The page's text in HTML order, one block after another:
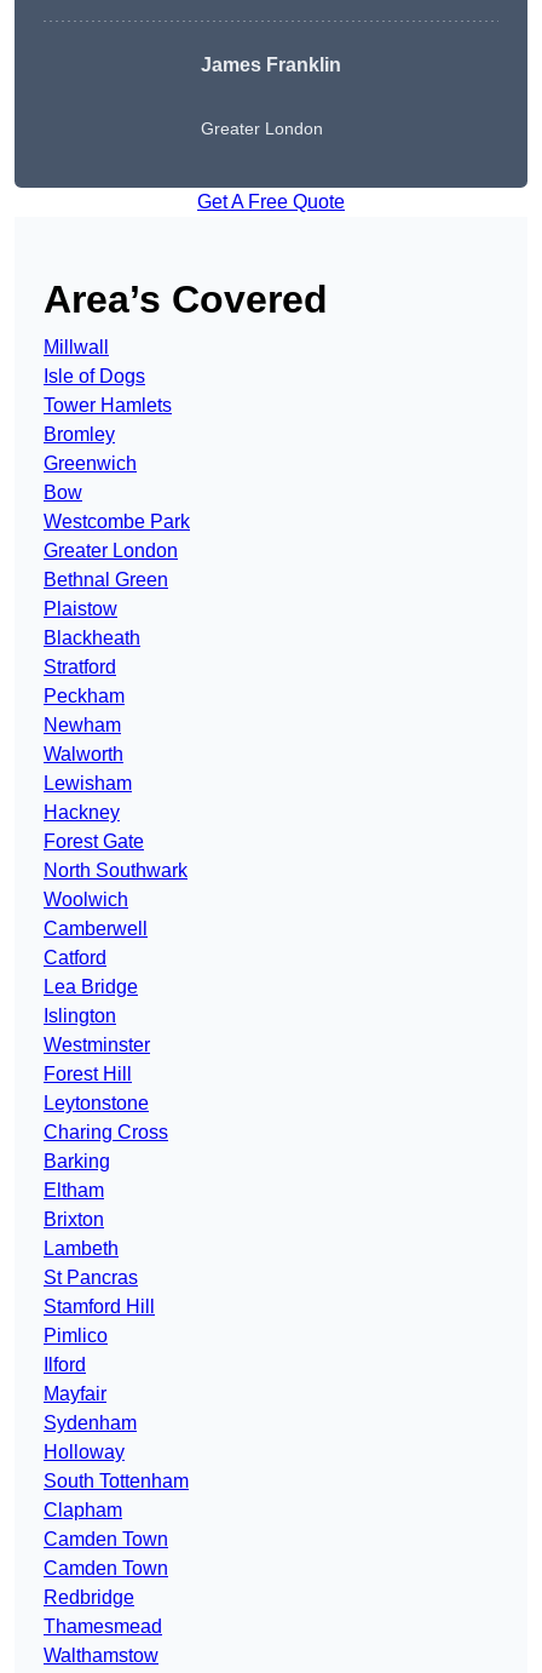
James Franklin
Greater London
Get A Free Quote
Area’s Covered
Millwall
Isle of Dogs
Tower Hamlets
Bromley
Greenwich
Bow
Westcombe Park
Greater London
Bethnal Green
Plaistow
Blackheath
Stratford
Peckham
Newham
Walworth
Lewisham
Hackney
Forest Gate
North Southwark
Woolwich
Camberwell
Catford
Lea Bridge
Islington
Westminster
Forest Hill
Leytonstone
Charing Cross
Barking
Eltham
Brixton
Lambeth
St Pancras
Stamford Hill
Pimlico
Ilford
Mayfair
Sydenham
Holloway
South Tottenham
Clapham
Camden Town
Camden Town
Redbridge
Thamesmead
Walthamstow